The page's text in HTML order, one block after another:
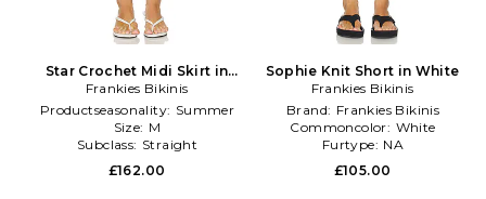
Star Crochet Midi Skirt in
Cream
Frankies Bikinis
Productseasonality: Summer
Size: M
Subclass: Straight
£162.00
Sophie Knit Short in White
Frankies Bikinis
Brand: Frankies Bikinis
Commoncolor: White
Furtype: NA
£105.00